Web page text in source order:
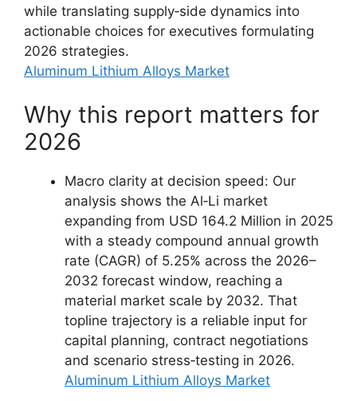
while translating supply‑side dynamics into
actionable choices for executives formulating
2026 strategies.
Aluminum Lithium Alloys Market
Why this report matters for
2026
Macro clarity at decision speed: Our
analysis shows the Al‑Li market
expanding from USD 164.2 Million in 2025
with a steady compound annual growth
rate (CAGR) of 5.25% across the 2026–
2032 forecast window, reaching a
material market scale by 2032. That
topline trajectory is a reliable input for
capital planning, contract negotiations
and scenario stress‑testing in 2026.
Aluminum Lithium Alloys Market